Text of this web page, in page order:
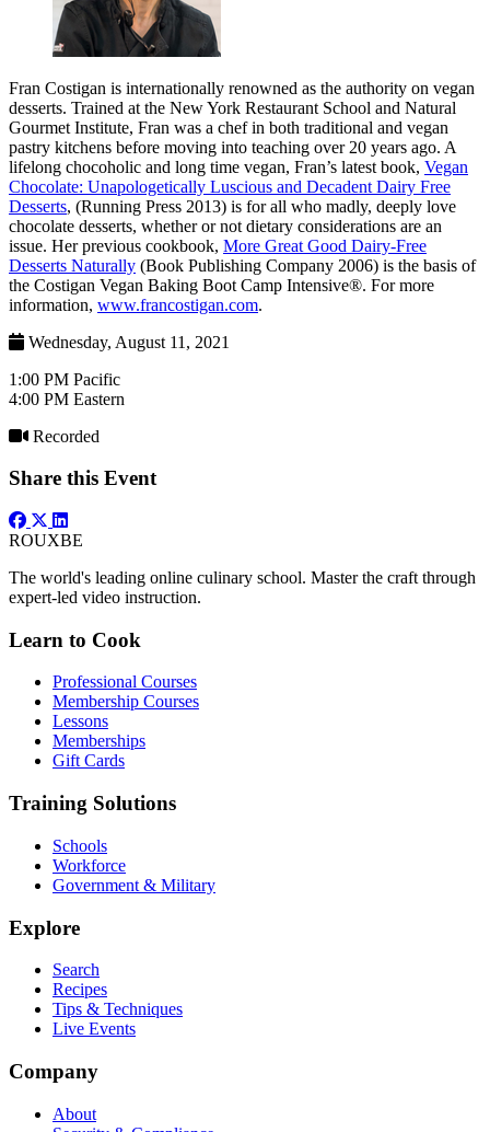
Fran Costigan is internationally renowned as the authority on vegan
desserts. Trained at the New York Restaurant School and Natural
Gourmet Institute, Fran was a chef in both traditional and vegan
pastry kitchens before moving into teaching over 20 years ago. A
lifelong chocoholic and long time vegan, Fran’s latest book, Vegan
Chocolate: Unapologetically Luscious and Decadent Dairy Free
Desserts, (Running Press 2013) is for all who madly, deeply love
chocolate desserts, whether or not dietary considerations are an
issue. Her previous cookbook, More Great Good Dairy-Free
Desserts Naturally (Book Publishing Company 2006) is the basis of
the Costigan Vegan Baking Boot Camp Intensive®. For more
information, www.francostigan.com.
Wednesday, August 11, 2021
1:00 PM Pacific
4:00 PM Eastern
Recorded
Share this Event
ROUXBE
The world's leading online culinary school. Master the craft through
expert-led video instruction.
Learn to Cook
Professional Courses
Membership Courses
Lessons
Memberships
Gift Cards
Training Solutions
Schools
Workforce
Government & Military
Explore
Search
Recipes
Tips & Techniques
Live Events
Company
About